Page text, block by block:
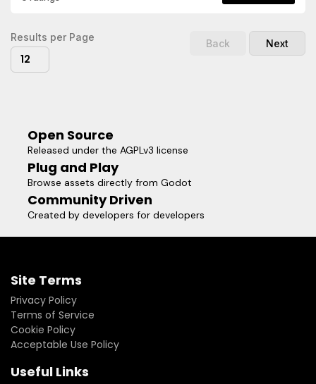
with optional direct API-key mode for local/dev use.
Results per Page
12
Back Next
Open Source
Released under the AGPLv3 license
Plug and Play
Browse assets directly from Godot
Community Driven
Created by developers for developers
Site Terms
Privacy Policy
Terms of Service
Cookie Policy
Acceptable Use Policy
Useful Links